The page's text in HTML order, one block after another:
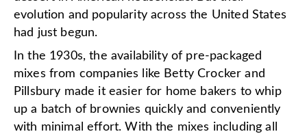
evolution and popularity across the United States
had just begun.
In the 1930s, the availability of pre-packaged
mixes from companies like Betty Crocker and
Pillsbury made it easier for home bakers to whip
up a batch of brownies quickly and conveniently
with minimal effort. With the mixes including all